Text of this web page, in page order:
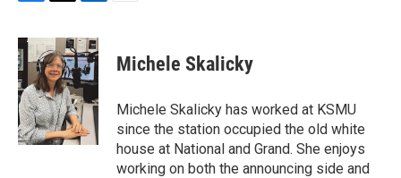
F
c
e
b
o
o
k
T
i
t
t
e
r
L
n
k
e
d
I
n
E
Michele Skalicky
Michele Skalicky has worked at KSMU
since the station occupied the old white
house at National and Grand. She enjoys
working on both the announcing side and